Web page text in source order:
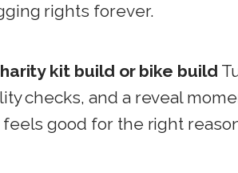
rights forever.
kit build or bike build
checks, and a reveal
feels good for the right